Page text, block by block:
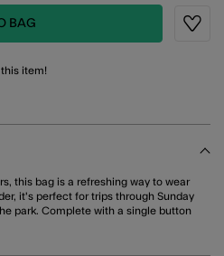
BAG
item!
this bag is a refreshing way to wear
it's perfect for trips through Sunday
park. Complete with a single button